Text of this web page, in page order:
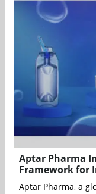
Aptar Pharma
Framework for
Aptar Pharma, a